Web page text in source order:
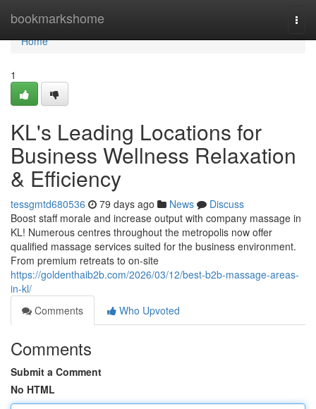
bookmarkshome
Home
Home
1
KL's Leading Locations for
Business Wellness Relaxation
& Efficiency
tessgmtd680536 79 days ago News
Discuss
Boost staff morale and increase output with company massage in
KL! Numerous centres throughout the metropolis now offer
qualified massage services suited for the business environment.
From premium retreats to on-site
https://goldenthaib2b.com/2026/03/12/best-b2b-massage-areas-
in-kl/
Comments
Who Upvoted
Comments
Submit a Comment
No HTML